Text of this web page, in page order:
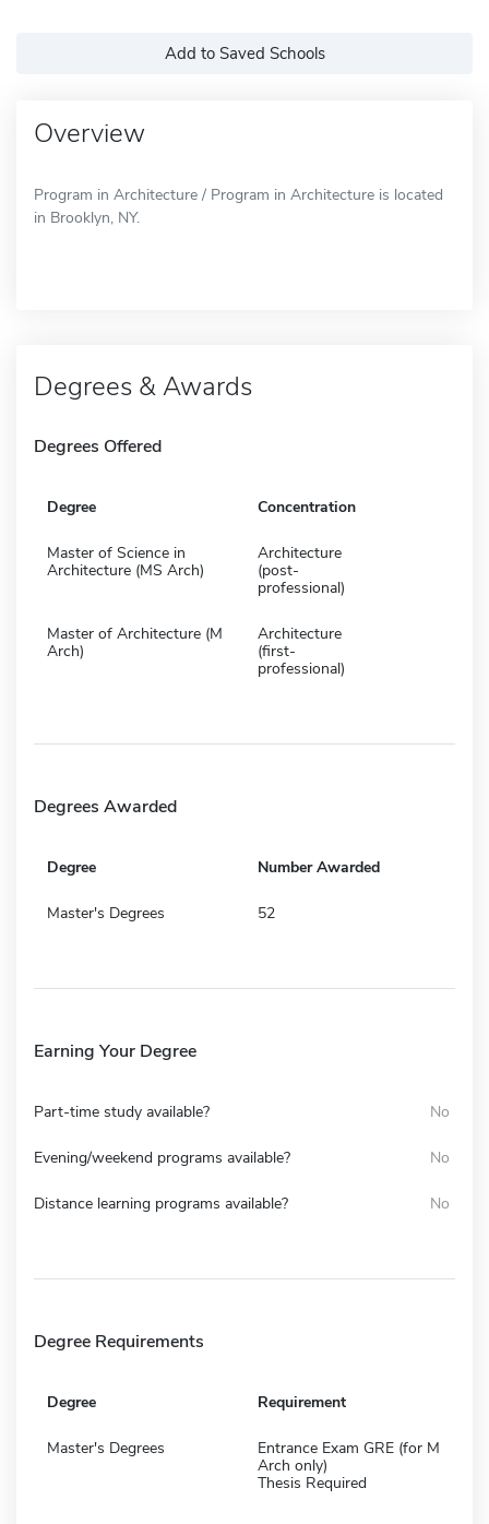
Add to Saved Schools
Overview
Program in Architecture / Program in Architecture is located
in Brooklyn, NY.
Degrees & Awards
Degrees Offered
Degree Concentration
Master of Science in
Architecture (MS Arch)
Architecture
(post-
professional)
Master of Architecture (M
Arch)
Architecture
(first-
professional)
Degrees Awarded
Degree Number Awarded
Master's Degrees 52
Earning Your Degree
Part-time study available? No
Evening/weekend programs available? No
Distance learning programs available? No
Degree Requirements
Degree Requirement
Master's Degrees
Entrance Exam GRE (for M
Arch only)
Thesis Required